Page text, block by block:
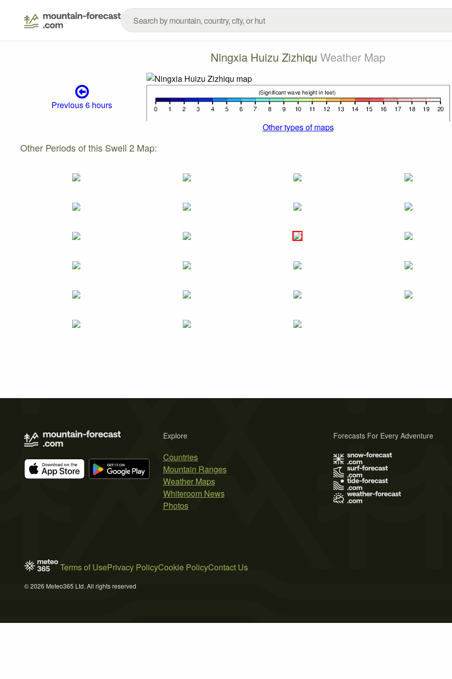
Ningxia Huizu Zizhiqu Weather Map
Previous 6 hours
Other types of maps
Other Periods of this Swell 2 Map:
Explore
Countries
Mountain Ranges
Weather Maps
Whiteroom News
Photos
Forecasts For Every Adventure
Terms of UsePrivacy PolicyCookie PolicyContact Us
© 2026 Meteo365 Ltd. All rights reserved